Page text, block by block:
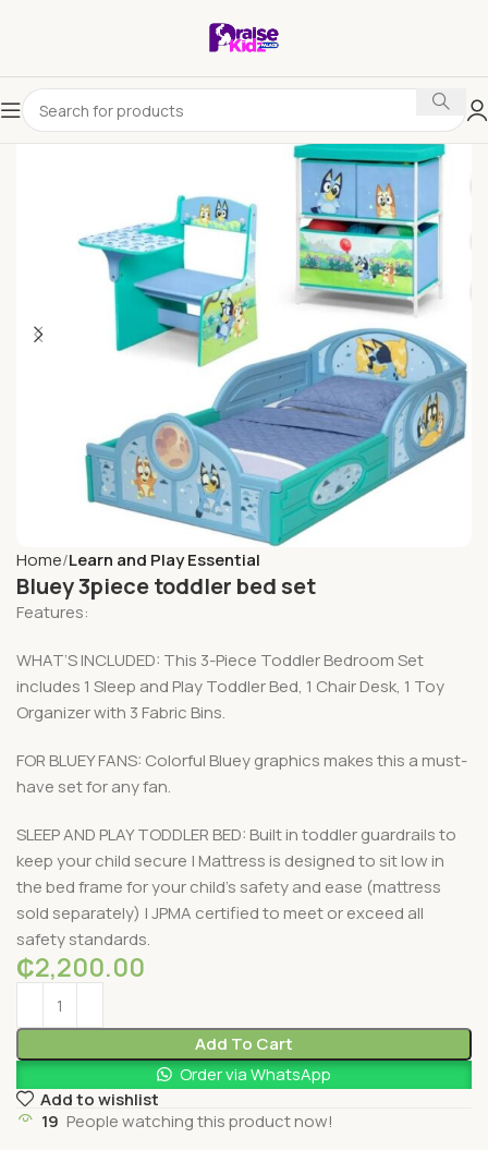
Home Learn and Play Essential
Bluey 3piece toddler bed set
Features:
WHAT’S INCLUDED: This 3-Piece Toddler Bedroom Set
includes 1 Sleep and Play Toddler Bed, 1 Chair Desk, 1 Toy
Organizer with 3 Fabric Bins.
FOR BLUEY FANS: Colorful Bluey graphics makes this a must-
have set for any fan.
SLEEP AND PLAY TODDLER BED: Built in toddler guardrails to
keep your child secure | Mattress is designed to sit low in
the bed frame for your child’s safety and ease (mattress
sold separately) | JPMA certified to meet or exceed all
safety standards.
₵2,200.00
Add To Cart
Order via WhatsApp
Add to wishlist
19 People watching this product now!